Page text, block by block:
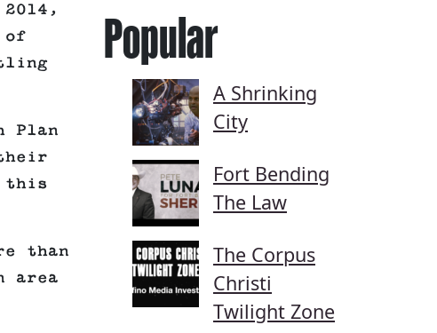
of
Plan
this
than
area
Popular
A Shrinking
City
Fort Bending
The Law
The Corpus
Christi
Twilight Zone